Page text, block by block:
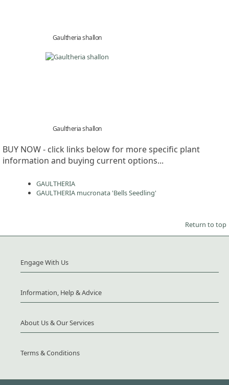
Gaultheria shallon
Gaultheria shallon
BUY NOW - click links below for more specific plant
information and buying current options...
GAULTHERIA
GAULTHERIA mucronata 'Bells Seedling'
Return to top
Engage With Us
Information, Help & Advice
About Us & Our Services
Terms & Conditions